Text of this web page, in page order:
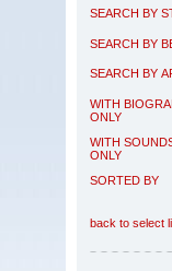
SEARCH BY
SEARCH BY
SEARCH BY
WITH
ONLY
WITH
ONLY
SORTED BY
back to select